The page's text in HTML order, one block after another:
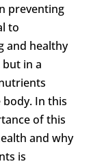
preventing
to
and healthy
in a
In this
of this
and why
is